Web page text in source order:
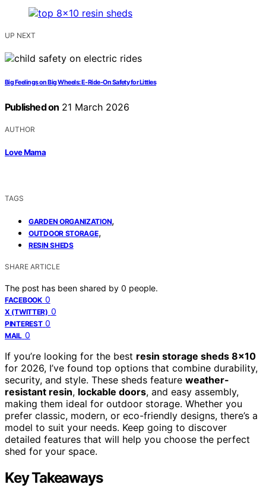
UP NEXT
Big Feelings on Big Wheels: E‑Ride‑On Safety for Littles
Published on 21 March 2026
AUTHOR
Love Mama
TAGS
GARDEN ORGANIZATION,
OUTDOOR STORAGE,
RESIN SHEDS
SHARE ARTICLE
The post has been shared by 0 people.
FACEBOOK 0
X (TWITTER) 0
PINTEREST 0
MAIL 0
If you’re looking for the best resin storage sheds 8×10
for 2026, I’ve found top options that combine durability,
security, and style. These sheds feature weather-
resistant resin, lockable doors, and easy assembly,
making them ideal for outdoor storage. Whether you
prefer classic, modern, or eco-friendly designs, there’s a
model to suit your needs. Keep going to discover
detailed features that will help you choose the perfect
shed for your space.
Key Takeaways